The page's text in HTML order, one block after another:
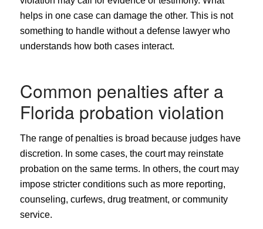
helps in one case can damage the other. This is not
something to handle without a defense lawyer who
understands how both cases interact.
Common penalties after a
Florida probation violation
The range of penalties is broad because judges have
discretion. In some cases, the court may reinstate
probation on the same terms. In others, the court may
impose stricter conditions such as more reporting,
counseling, curfews, drug treatment, or community
service.